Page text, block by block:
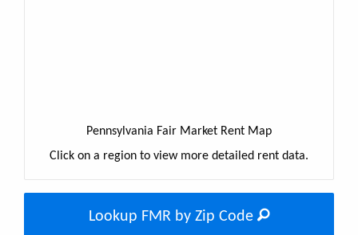
Pennsylvania Fair Market Rent Map
Click on a region to view more detailed rent data.
Lookup FMR by Zip Code